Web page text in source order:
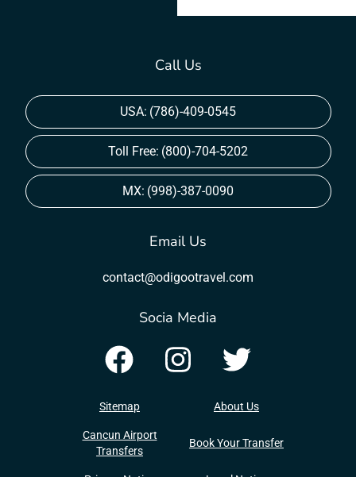
Call Us
USA: (786)-409-0545
Toll Free: (800)-704-5202
MX: (998)-387-0090
Email Us
contact@odigootravel.com
Socia Media
Sitemap About Us
Cancun Airport
Transfers
Book Your Transfer